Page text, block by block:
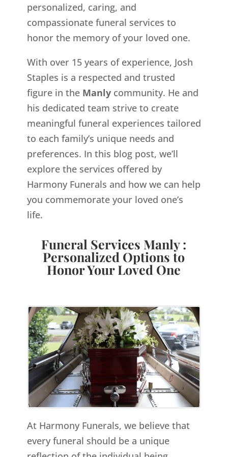
personalized, caring, and
compassionate funeral services to
honor the memory of your loved one.
With over 15 years of experience, Josh
Staples is a respected and trusted
figure in the Manly community. He and
his dedicated team strive to create
meaningful funeral experiences tailored
to each family’s unique needs and
preferences. In this blog post, we’ll
explore the services offered by
Harmony Funerals and how we can help
you commemorate your loved one’s
life.
Funeral Services Manly :
Personalized Options to
Honor Your Loved One
At Harmony Funerals, we believe that
every funeral should be a unique